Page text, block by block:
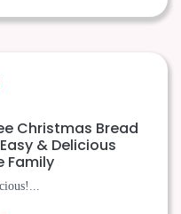
Christmas Bread
& Delicious
Family